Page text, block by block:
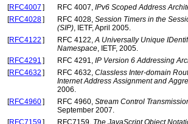
[RFC4007 ] RFC 4007, IPv6 Scoped Address
[RFC4028] RFC 4028, Session Timers in the
(SIP), IETF, April 2005.
[RFC4122 ] RFC 4122,A Universally Unique
Namespace, IETF, 2005.
[RFC4291 ] RFC 4291, IP Version 6 Addressing
[RFC4632 ] RFC 4632, Classless Inter-domain
Internet Address Assignment and
2006.
[RFC4960] RFC 4960, Stream Control
September 2007.
[RFC7159] RFC7159, The JavaScript Object